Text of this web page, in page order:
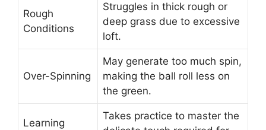
Rough
Conditions
Struggles in thick rough or
deep grass due to excessive
loft.
Over-Spinning
May generate too much spin,
making the ball roll less on
the green.
Learning
Takes practice to master the